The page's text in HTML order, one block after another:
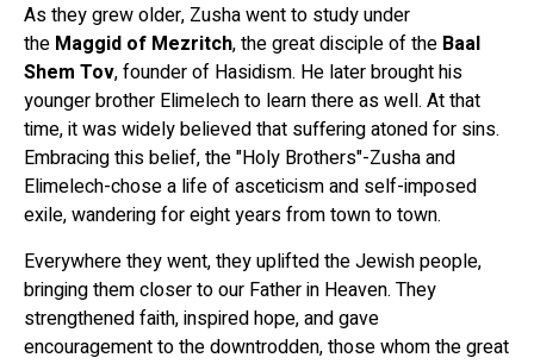
As they grew older, Zusha went to study under
the Maggid of Mezritch, the great disciple of the Baal
Shem Tov, founder of Hasidism. He later brought his
younger brother Elimelech to learn there as well. At that
time, it was widely believed that suffering atoned for sins.
Embracing this belief, the "Holy Brothers"-Zusha and
Elimelech-chose a life of asceticism and self-imposed
exile, wandering for eight years from town to town.
Everywhere they went, they uplifted the Jewish people,
bringing them closer to our Father in Heaven. They
strengthened faith, inspired hope, and gave
encouragement to the downtrodden, those whom the great